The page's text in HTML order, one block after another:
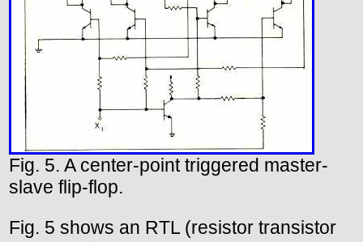
Fig. 5. A center-point triggered master-
slave flip-flop.
Fig. 5 shows an RTL (resistor transistor